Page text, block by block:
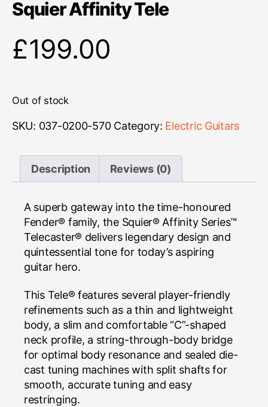
Squier Affinity Tele
£199.00
Out of stock
SKU: 037-0200-570 Category: Electric Guitars
Description Reviews (0)
A superb gateway into the time-honoured
Fender® family, the Squier® Affinity Series™
Telecaster® delivers legendary design and
quintessential tone for today’s aspiring
guitar hero.
This Tele® features several player-friendly
refinements such as a thin and lightweight
body, a slim and comfortable “C”-shaped
neck profile, a string-through-body bridge
for optimal body resonance and sealed die-
cast tuning machines with split shafts for
smooth, accurate tuning and easy
restringing.